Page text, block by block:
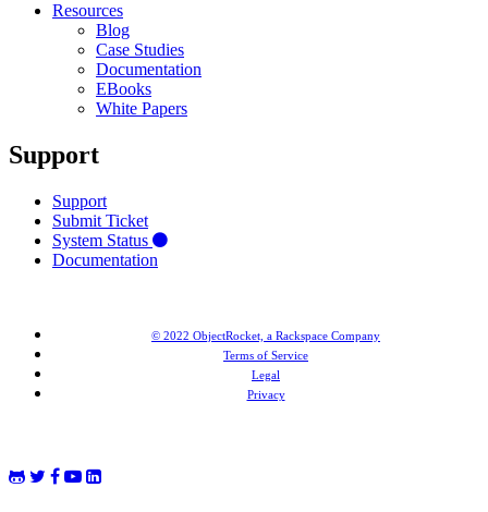
Resources
Blog
Case Studies
Documentation
EBooks
White Papers
Support
Support
Submit Ticket
System Status
Documentation
© 2022 ObjectRocket, a Rackspace Company
Terms of Service
Legal
Privacy